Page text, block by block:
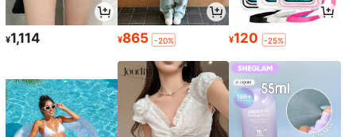
¥1,114 ¥865 -20% ¥120 -25%